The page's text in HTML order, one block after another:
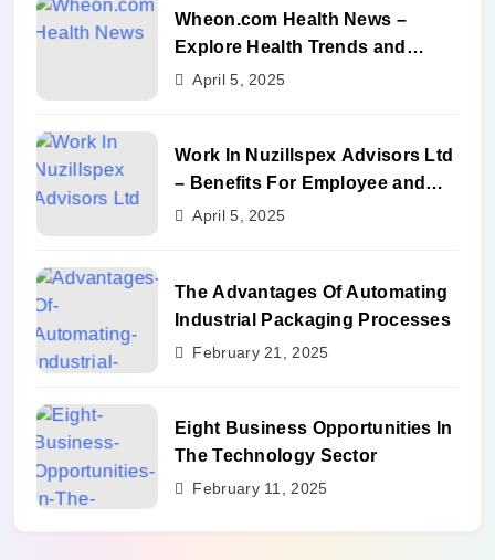
Wheon.com Health News –
Explore Health Trends and
Benefits
April 5, 2025
Work In Nuzillspex Advisors Ltd
– Benefits For Employee and
Career Growth
April 5, 2025
The Advantages Of Automating
Industrial Packaging Processes
February 21, 2025
Eight Business Opportunities In
The Technology Sector
February 11, 2025